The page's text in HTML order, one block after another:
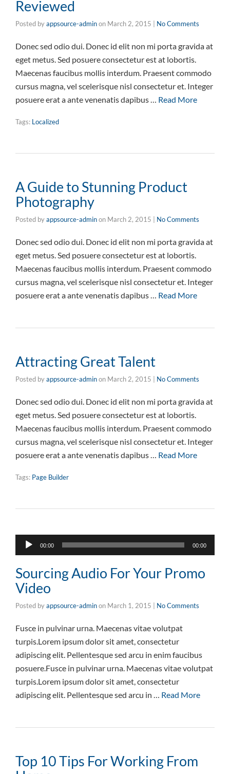
Reviewed
Posted byappsource-adminon March 2, 2015 No Comments
Donec sed odio dui. Donec id elit non mi porta gravida at
eget metus. Sed posuere consectetur est at lobortis.
Maecenas faucibus mollis interdum. Praesent commodo
cursus magna, vel scelerisque nisl consectetur et. Integer
posuere erat a ante venenatis dapibus … Read More
Tags: Localized
A Guide to Stunning Product
Photography
Posted byappsource-adminon March 2, 2015 No Comments
Donec sed odio dui. Donec id elit non mi porta gravida at
eget metus. Sed posuere consectetur est at lobortis.
Maecenas faucibus mollis interdum. Praesent commodo
cursus magna, vel scelerisque nisl consectetur et. Integer
posuere erat a ante venenatis dapibus … Read More
Attracting Great Talent
Posted byappsource-adminon March 2, 2015 No Comments
Donec sed odio dui. Donec id elit non mi porta gravida at
eget metus. Sed posuere consectetur est at lobortis.
Maecenas faucibus mollis interdum. Praesent commodo
cursus magna, vel scelerisque nisl consectetur et. Integer
posuere erat a ante venenatis dapibus … Read More
Tags: Page Builder
Audio
Player
00:00 00:00
Sourcing Audio For Your Promo
Video
Posted byappsource-adminon March 1, 2015 No Comments
Fusce in pulvinar urna. Maecenas vitae volutpat
turpis.Lorem ipsum dolor sit amet, consectetur
adipiscing elit. Pellentesque sed arcu in enim faucibus
posuere.Fusce in pulvinar urna. Maecenas vitae volutpat
turpis.Lorem ipsum dolor sit amet, consectetur
adipiscing elit. Pellentesque sed arcu in … Read More
Top 10 Tips For Working From